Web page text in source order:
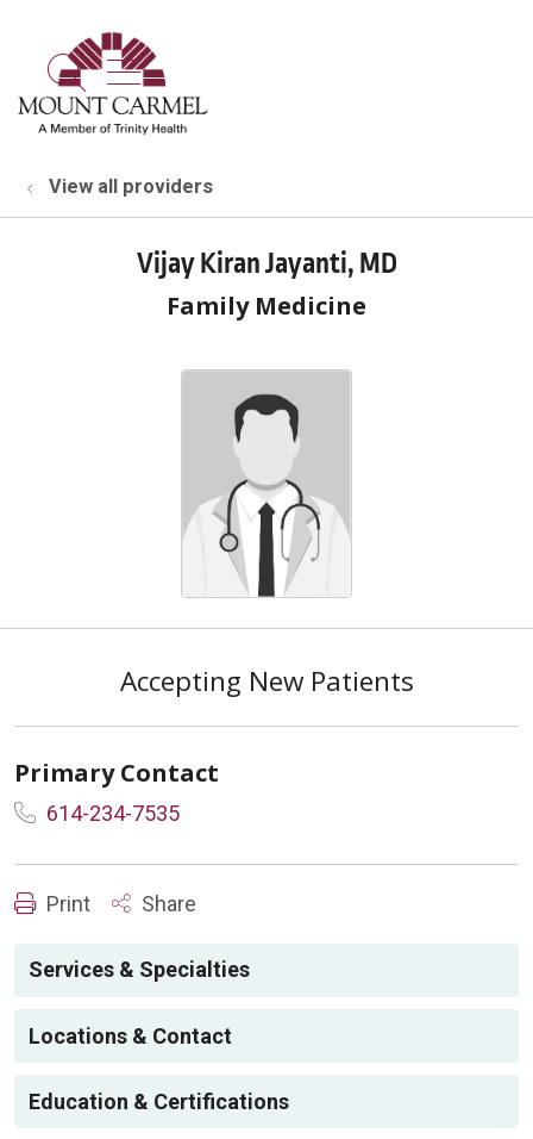
search
show off canvas menu
View all providers
Vijay Kiran Jayanti, MD
Family Medicine
Accepting New Patients
Primary Contact
614-234-7535
Print Share
Services & Specialties
Locations & Contact
Education & Certifications